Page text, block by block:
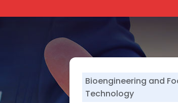
Bioengineering and
Technology